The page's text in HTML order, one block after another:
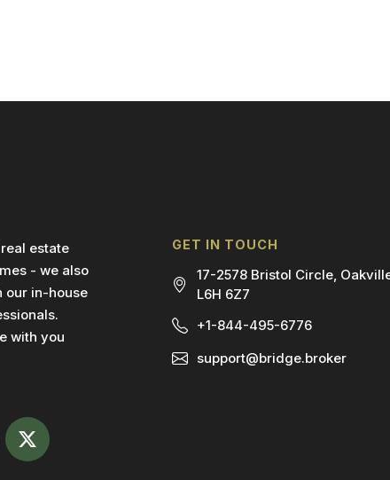
estate
- we also
our in-house
with you
GET IN TOUCH
17-2578 Bristol Circle,
L6H 6Z7
+1-844-495-6776
support@bridge.broker